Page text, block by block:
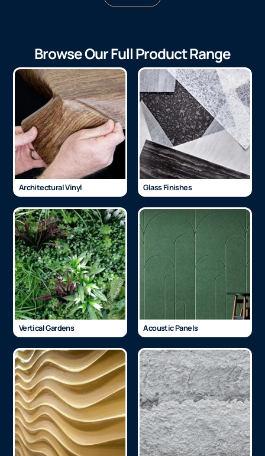
Browse Our Full Product Range
Architectural Vinyl Glass Finishes
Vertical Gardens Acoustic Panels